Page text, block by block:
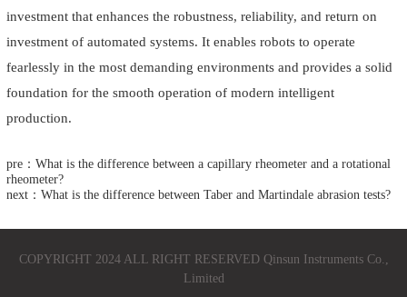
investment that enhances the robustness, reliability, and return on
investment of automated systems. It enables robots to operate
fearlessly in the most demanding environments and provides a solid
foundation for the smooth operation of modern intelligent
production.
pre：What is the difference between a capillary rheometer and a rotational
rheometer?
next：What is the difference between Taber and Martindale abrasion tests?
COPYRIGHT 2024 ALL RIGHT RESERVED Qinsun Instruments Co.,
Limited